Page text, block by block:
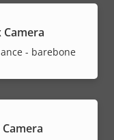
Camera
- barebone
Camera